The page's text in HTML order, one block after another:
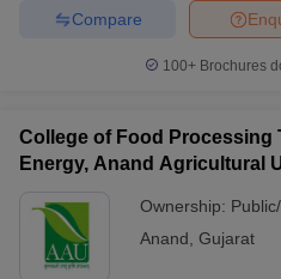
Compare
100+ Brochures
College of Food Processing
Energy, Anand Agricultural
Ownership:
Anand Gujarat